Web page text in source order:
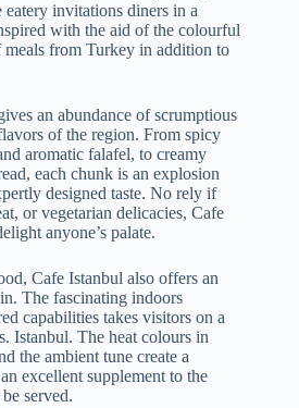
invitations diners in a
with the aid of the colourful
meals from Turkey in addition to
an abundance of scrumptious
of the region. From spicy
aromatic falafel, to creamy
each chunk is an explosion
designed taste. No rely if
or vegetarian delicacies, Cafe
anyone’s palate.
Cafe Istanbul also offers an
The fascinating indoors
capabilities takes visitors on a
Istanbul. The heat colours in
the ambient tune create a
excellent supplement to the
served.